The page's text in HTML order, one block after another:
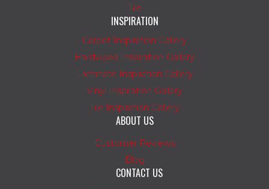
Tile
INSPIRATION
Carpet Inspiration Gallery
Hardwood Inspiration Gallery
Laminate Inspiration Gallery
Vinyl Inspiration Gallery
Tile Inspiration Gallery
ABOUT US
Customer Reviews
Blog
CONTACT US